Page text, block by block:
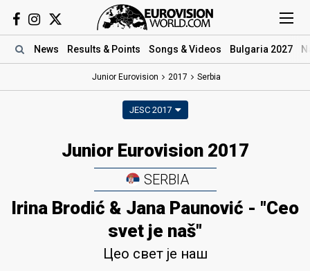
News Results & Points Songs & Videos Bulgaria 2027
Junior Eurovision 2017 Serbia
JESC 2017
Junior Eurovision 2017
SERBIA
Irina Brodić & Jana Paunović - "Ceo
svet je naš"
Цео свет је наш